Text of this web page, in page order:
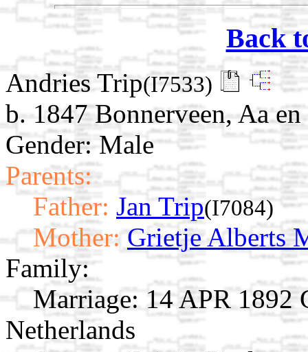
Back
Andries Trip(I7533)
b. 1847 Bonnerveen, Aa
Gender: Male
Parents:
Father: Jan Trip(I7084)
Mother: Grietje Alberts
Family:
Marriage: 14 APR 1892
Netherlands